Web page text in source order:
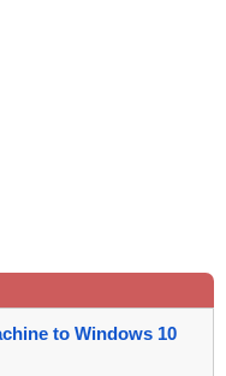
to Windows 10